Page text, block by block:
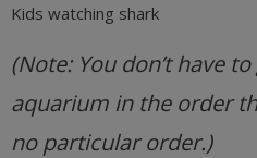
Kids watching shark
(Note: You don’t have
aquarium in the order
no particular order.)